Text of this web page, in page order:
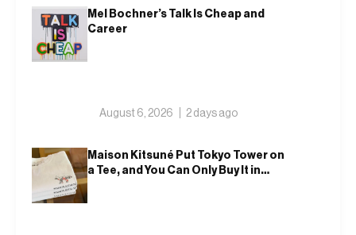
Mel Bochner’s Talk Is Cheap and
Career
August 6, 2026 2 days ago
Maison Kitsuné Put Tokyo Tower on
a Tee, and You Can Only Buy It in